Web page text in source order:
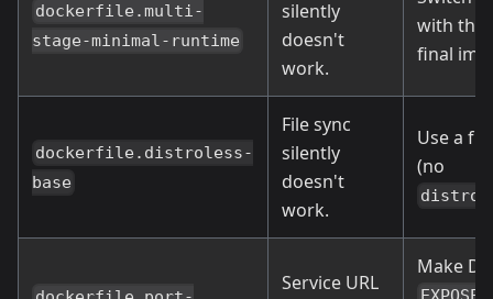
dockerfile.multi-
stage-minimal-runtime
silently
doesn't
work.
with the
final
dockerfile.distroless-
base
File sync
silently
doesn't
work.
Use a
(no
Service URL
Make